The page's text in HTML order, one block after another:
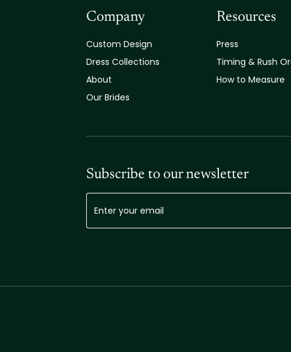
Company
Custom Design
Dress Collections
About
Our Brides
Resources
Press
Timing & Rush
How to Measure
Subscribe to our newsletter